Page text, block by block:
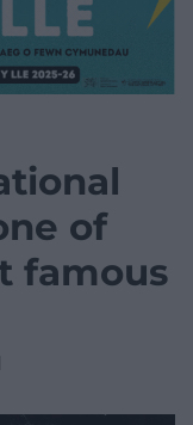
of
famous